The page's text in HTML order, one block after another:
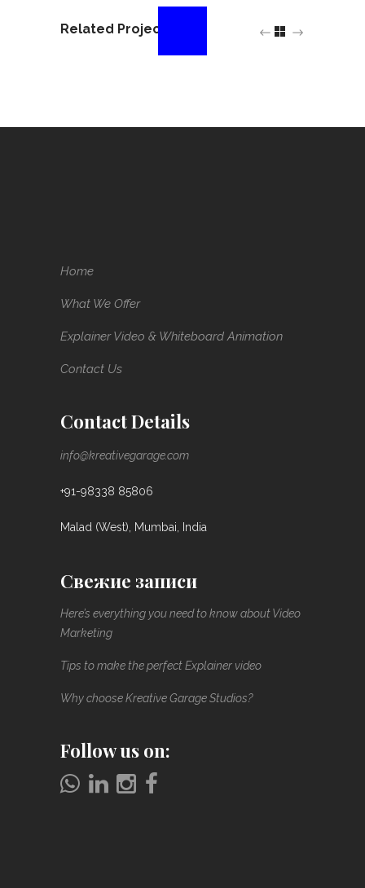
Related Projects
Home
What We Offer
Explainer Video & Whiteboard Animation
Contact Us
Contact Details
info@kreativegarage.com
+91-98338 85806
Malad (West), Mumbai, India
Свежие записи
Here’s everything you need to know about Video
Marketing
Tips to make the perfect Explainer video
Why choose Kreative Garage Studios?
Follow us on: